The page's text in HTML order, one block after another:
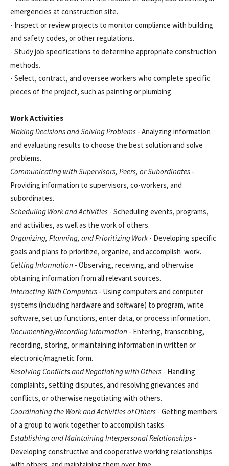
emergencies at construction site.
- Inspect or review projects to monitor compliance with building
and safety codes, or other regulations.
- Study job specifications to determine appropriate construction
methods.
- Select, contract, and oversee workers who complete specific
pieces of the project, such as painting or plumbing.
Work Activities
Making Decisions and Solving Problems - Analyzing information
and evaluating results to choose the best solution and solve
problems.
Communicating with Supervisors, Peers, or Subordinates -
Providing information to supervisors, co-workers, and
subordinates.
Scheduling Work and Activities - Scheduling events, programs,
and activities, as well as the work of others.
Organizing, Planning, and Prioritizing Work - Developing specific
goals and plans to prioritize, organize, and accomplish work.
Getting Information - Observing, receiving, and otherwise
obtaining information from all relevant sources.
Interacting With Computers - Using computers and computer
systems (including hardware and software) to program, write
software, set up functions, enter data, or process information.
Documenting/Recording Information - Entering, transcribing,
recording, storing, or maintaining information in written or
electronic/magnetic form.
Resolving Conflicts and Negotiating with Others - Handling
complaints, settling disputes, and resolving grievances and
conflicts, or otherwise negotiating with others.
Coordinating the Work and Activities of Others - Getting members
of a group to work together to accomplish tasks.
Establishing and Maintaining Interpersonal Relationships -
Developing constructive and cooperative working relationships